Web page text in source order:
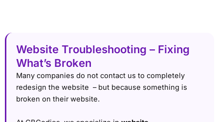
Website Troubleshooting – Fixing
What’s Broken
Many companies do not contact us to completely
redesign the website – but because something is
broken on their website.